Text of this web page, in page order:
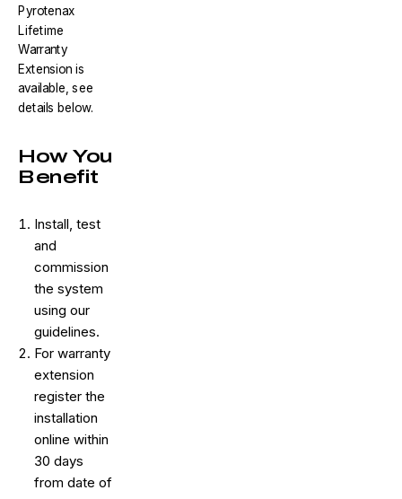
Pyrotenax
Lifetime
Warranty
Extension is
available, see
details below.
How You
Benefit
Install, test
and
commission
the system
using our
guidelines.
For warranty
extension
register the
installation
online within
30 days
from date of